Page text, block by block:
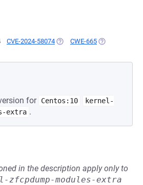
CVE-2024-58074 (OPENS IN A NEW TAB)
CWE-665 (OPENS IN A
for Centos:10
kernel-
extra .
in the description apply only to
zfcpdump-modules-extra